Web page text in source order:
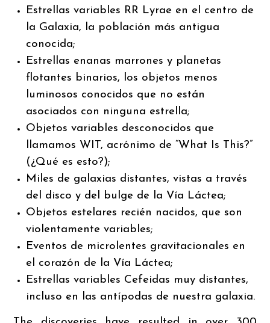
Estrellas variables RR Lyrae en el centro de
la Galaxia, la población más antigua
conocida;
Estrellas enanas marrones y planetas
flotantes binarios, los objetos menos
luminosos conocidos que no están
asociados con ninguna estrella;
Objetos variables desconocidos que
llamamos WIT, acrónimo de “What Is This?”
(¿Qué es esto?);
Miles de galaxias distantes, vistas a través
del disco y del bulge de la Vía Láctea;
Objetos estelares recién nacidos, que son
violentamente variables;
Eventos de microlentes gravitacionales en
el corazón de la Vía Láctea;
Estrellas variables Cefeidas muy distantes,
incluso en las antípodas de nuestra galaxia.